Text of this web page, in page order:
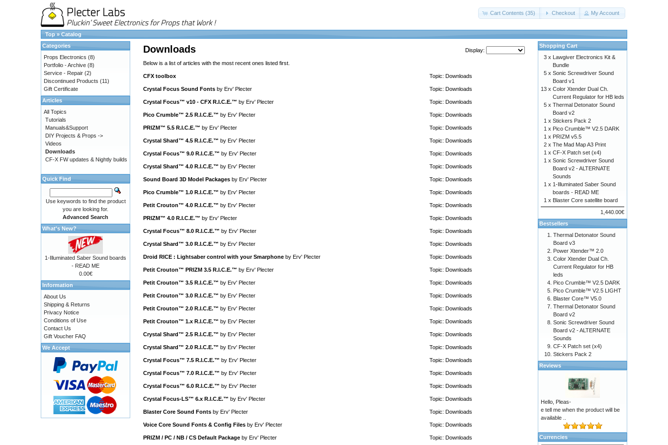
Cart Contents (35) Checkout My Account
Top » Catalog
Downloads Display:
Below is a list of articles with the most recent ones listed first.
CFX toolbox Topic: Downloads
Crystal Focus Sound Fonts by Erv' Plecter Topic: Downloads
Crystal Focus™ v10 - CFX R.I.C.E.™ by Erv' Plecter Topic: Downloads
Pico Crumble™ 2.5 R.I.C.E.™ by Erv' Plecter Topic: Downloads
PRIZM™ 5.5 R.I.C.E.™ by Erv' Plecter Topic: Downloads
Crystal Shard™ 4.5 R.I.C.E.™ by Erv' Plecter Topic: Downloads
Crystal Focus™ 9.0 R.I.C.E.™ by Erv' Plecter Topic: Downloads
Crystal Shard™ 4.0 R.I.C.E.™ by Erv' Plecter Topic: Downloads
Sound Board 3D Model Packages by Erv' Plecter Topic: Downloads
Pico Crumble™ 1.0 R.I.C.E.™ by Erv' Plecter Topic: Downloads
Petit Crouton™ 4.0 R.I.C.E.™ by Erv' Plecter Topic: Downloads
PRIZM™ 4.0 R.I.C.E.™ by Erv' Plecter Topic: Downloads
Crystal Focus™ 8.0 R.I.C.E.™ by Erv' Plecter Topic: Downloads
Crystal Shard™ 3.0 R.I.C.E.™ by Erv' Plecter Topic: Downloads
Droid RICE : Lightsaber control with your Smarphone by Erv' Plecter Topic: Downloads
Petit Crouton™ PRIZM 3.5 R.I.C.E.™ by Erv' Plecter Topic: Downloads
Petit Crouton™ 3.5 R.I.C.E.™ by Erv' Plecter Topic: Downloads
Petit Crouton™ 3.0 R.I.C.E.™ by Erv' Plecter Topic: Downloads
Petit Crouton™ 2.0 R.I.C.E.™ by Erv' Plecter Topic: Downloads
Petit Crouton™ 1.x R.I.C.E.™ by Erv' Plecter Topic: Downloads
Crystal Shard™ 2.5 R.I.C.E.™ by Erv' Plecter Topic: Downloads
Crystal Shard™ 2.0 R.I.C.E.™ by Erv' Plecter Topic: Downloads
Crystal Focus™ 7.5 R.I.C.E.™ by Erv' Plecter Topic: Downloads
Crystal Focus™ 7.0 R.I.C.E.™ by Erv' Plecter Topic: Downloads
Crystal Focus™ 6.0 R.I.C.E.™ by Erv' Plecter Topic: Downloads
Crystal Focus-LS™ 6.x R.I.C.E.™ by Erv' Plecter Topic: Downloads
Blaster Core Sound Fonts by Erv' Plecter Topic: Downloads
Voice Core Sound Fonts & Config Files by Erv' Plecter Topic: Downloads
PRIZM / PC / NB / CS Default Package by Erv' Plecter Topic: Downloads
Categories
Props Electronics (8)
Portfolio - Archive (8)
Service - Repair (2)
Discontinued Products (11)
Gift Certificate
Articles
All Topics
Tutorials
Manuals&Support
DIY Projects & Props ->
Videos
Downloads
CF-X FW updates & Nightly builds
Quick Find
Use keywords to find the product
you are looking for.
Advanced Search
What's New?
1-Illuminated Saber Sound boards
- READ ME
0.00€
Information
About Us
Shipping & Returns
Privacy Notice
Conditions of Use
Contact Us
Gift Voucher FAQ
We Accept
Shopping Cart
3 x Lawgiver Electronics Kit &
Bundle
5 x Sonic Screwdriver Sound
Board v1
13 x Color Xtender Dual Ch.
Current Regulator for HB leds
5 x Thermal Detonator Sound
Board v2
1 x Stickers Pack 2
1 x Pico Crumble™ V2.5 DARK
1 x PRIZM v5.5
2 x The Mad Map A3 Print
1 x CF-X Patch set (x4)
1 x Sonic Screwdriver Sound
Board v2 - ALTERNATE
Sounds
1 x 1-Illuminated Saber Sound
boards - READ ME
1 x Blaster Core satellite board
1,440.00€
Bestsellers
Thermal Detonator Sound
Board v3
Power Xtender™ 2.0
Color Xtender Dual Ch.
Current Regulator for HB
leds
Pico Crumble™ V2.5 DARK
Pico Crumble™ V2.5 LIGHT
Blaster Core™ V5.0
Thermal Detonator Sound
Board v2
Sonic Screwdriver Sound
Board v2 - ALTERNATE
Sounds
CF-X Patch set (x4)
Stickers Pack 2
Reviews
Hello, Pleas-
e tell me when the product will be
available ..
Currencies